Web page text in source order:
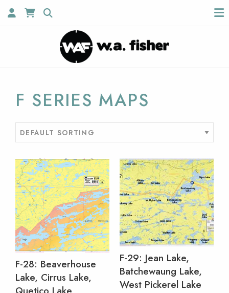
F SERIES MAPS
F-28: Beaverhouse
Lake, Cirrus Lake,
F-29: Jean Lake,
Batchewaung Lake,
West Pickerel Lake